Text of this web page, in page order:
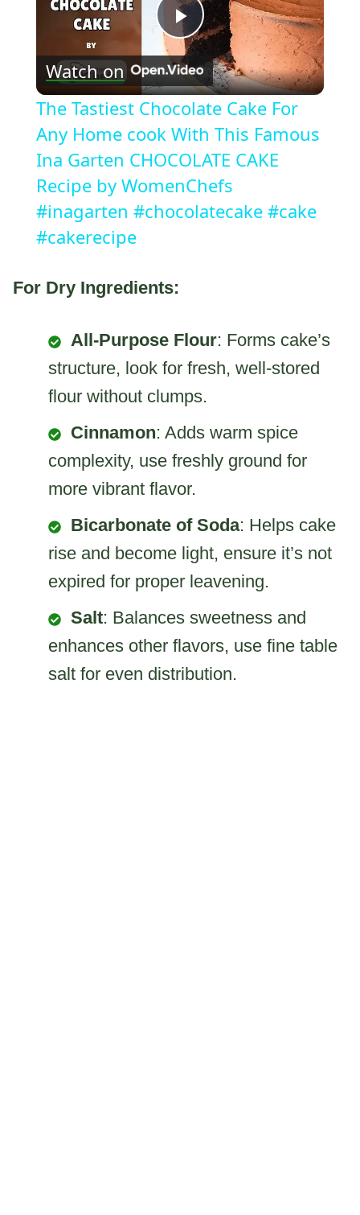
Play
Video
Watch on
The Tastiest Chocolate Cake For
Any Home cook With This Famous
Ina Garten CHOCOLATE CAKE
Recipe by WomenChefs
#inagarten #chocolatecake #cake
#cakerecipe
For Dry Ingredients:
All-Purpose Flour: Forms cake’s
structure, look for fresh, well-stored
flour without clumps.
Cinnamon: Adds warm spice
complexity, use freshly ground for
more vibrant flavor.
Bicarbonate of Soda: Helps cake
rise and become light, ensure it’s not
expired for proper leavening.
Salt: Balances sweetness and
enhances other flavors, use fine table
salt for even distribution.